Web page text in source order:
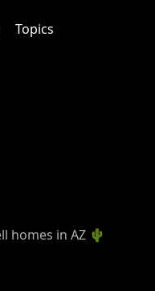
Topics
homes in AZ 🌵